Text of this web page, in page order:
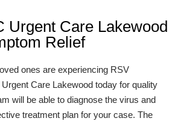
Urgent Care Lakewood
Relief
ones are experiencing RSV
Care Lakewood today for quality
will be able to diagnose the virus and
treatment plan for your case. The